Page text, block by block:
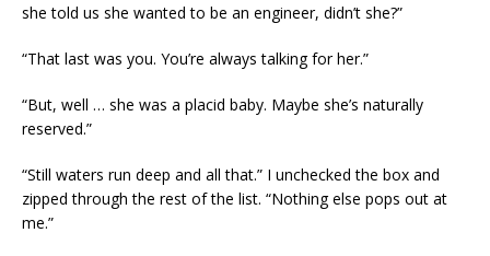
she told us she wanted to be an engineer, didn’t she?”
“That last was you. You’re always talking for her.”
“But, well … she was a placid baby. Maybe she’s naturally
reserved.”
“Still waters run deep and all that.” I unchecked the box and
zipped through the rest of the list. “Nothing else pops out at
me.”